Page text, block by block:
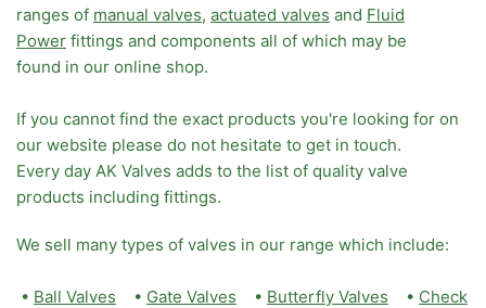
ranges of manual valves, actuated valves and Fluid
Power fittings and components all of which may be
found in our online shop.
If you cannot find the exact products you're looking for on
our website please do not hesitate to get in touch.
Every day AK Valves adds to the list of quality valve
products including fittings.
We sell many types of valves in our range which include:
• Ball Valves • Gate Valves • Butterfly Valves • Check